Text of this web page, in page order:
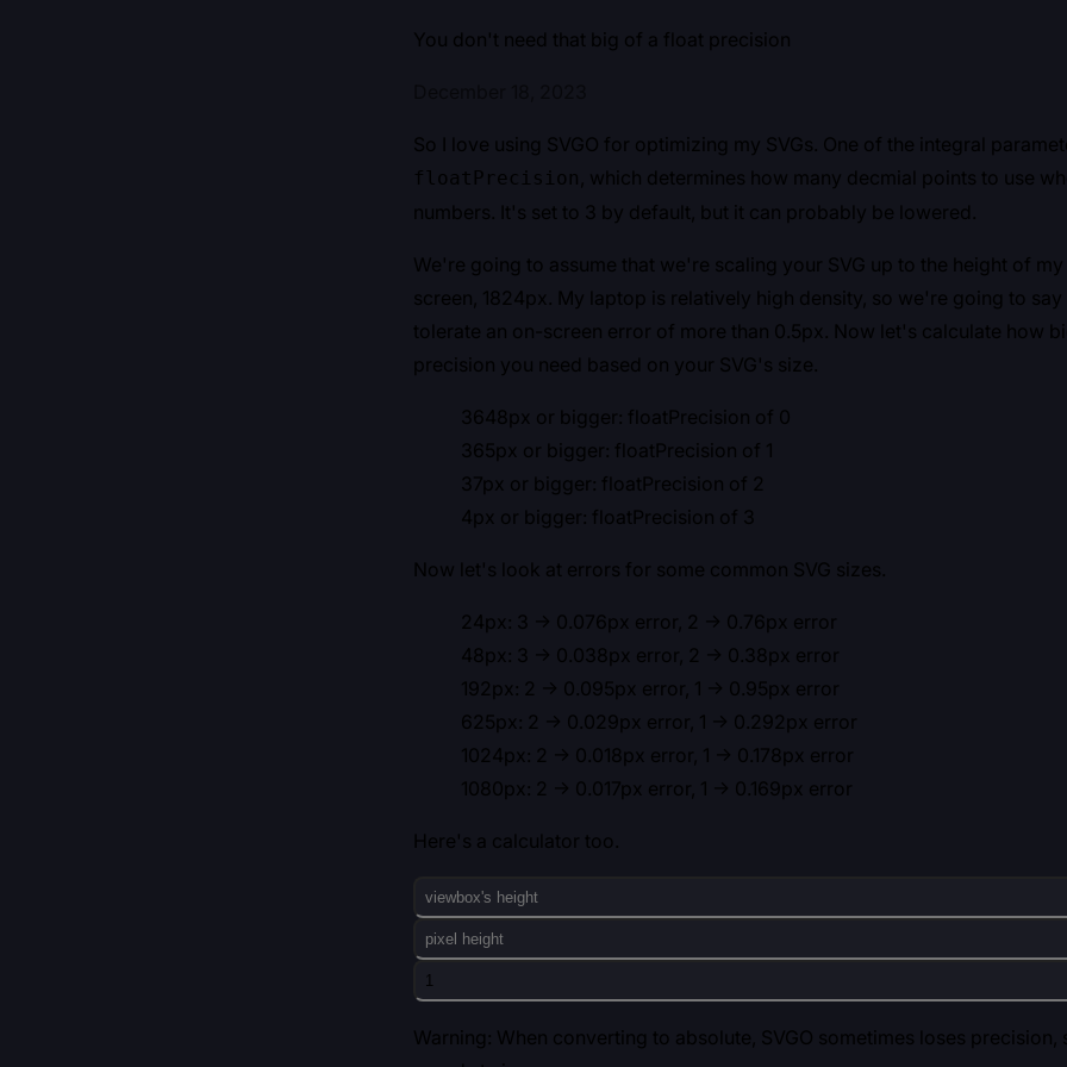
You don't need that big of a float precision
So I love using SVGO for optimizing my SVGs. One of the integral
floatPrecision , which determines how many decmial points to use
numbers. It's set to 3 by default, but it can probably be lowered.
We're going to assume that we're scaling your SVG up to the height of
screen, 1824px. My laptop is relatively high density, so we're going to
tolerate an on-screen error of more than 0.5px. Now let's calculate how
precision you need based on your SVG's size.
3648px or bigger: floatPrecision of 0
365px or bigger: floatPrecision of 1
37px or bigger: floatPrecision of 2
4px or bigger: floatPrecision of 3
Now let's look at errors for some common SVG sizes.
24px: 3 -> 0.076px error, 2 -> 0.76px error
48px: 3 -> 0.038px error, 2 -> 0.38px error
192px: 2 -> 0.095px error, 1 -> 0.95px error
625px: 2 -> 0.029px error, 1 -> 0.292px error
1024px: 2 -> 0.018px error, 1 -> 0.178px error
1080px: 2 -> 0.017px error, 1 -> 0.169px error
Here's a calculator too.
Warning: When converting to absolute, SVGO sometimes loses precision,